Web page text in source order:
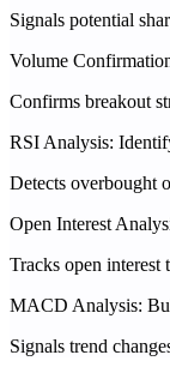
Signals potential
Volume
Confirms breakout
RSI Analysis:
Detects overbought
Open Interest
Tracks open
MACD Analysis:
Signals trend